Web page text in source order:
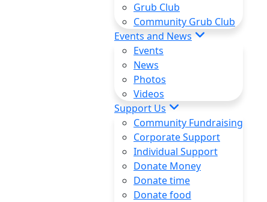
Grub Club
Community Grub Club
Events and News
Events
News
Photos
Videos
Support Us
Community Fundraising
Corporate Support
Individual Support
Donate Money
Donate time
Donate food